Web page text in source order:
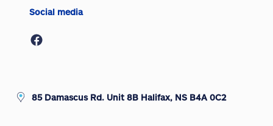
Social media
85 Damascus Rd. Unit 8B Halifax, NS B4A 0C2